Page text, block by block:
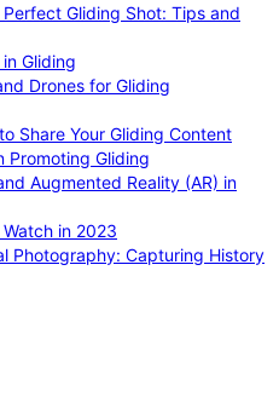
Gliding Shot: Tips and
Gliding
Drones for Gliding
Share Your Gliding Content
Promoting Gliding
Augmented Reality (AR) in
in 2023
Photography: Capturing History